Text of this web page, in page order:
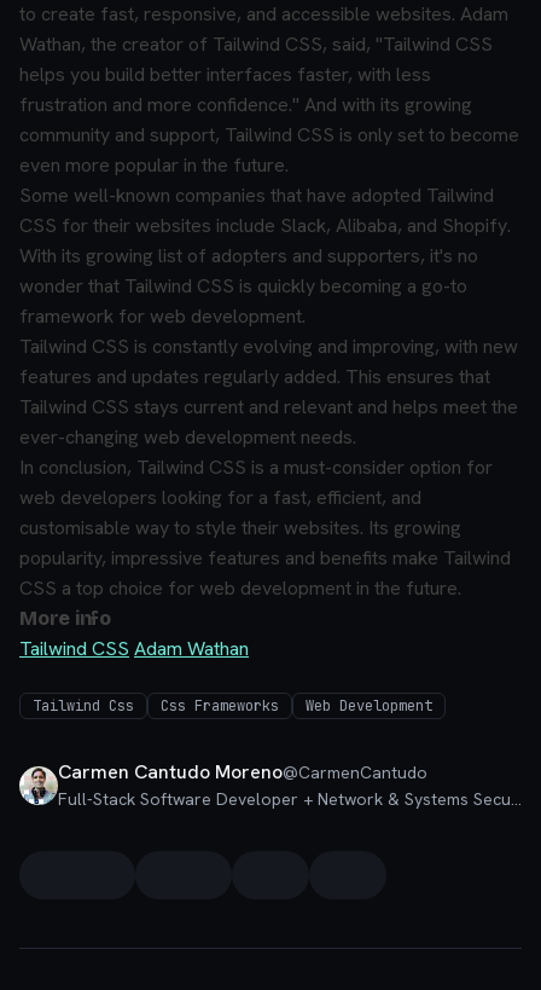
to create fast, responsive, and accessible websites. Adam
Wathan, the creator of Tailwind CSS, said, "Tailwind CSS
helps you build better interfaces faster, with less
frustration and more confidence." And with its growing
community and support, Tailwind CSS is only set to become
even more popular in the future.
Some well-known companies that have adopted Tailwind
CSS for their websites include Slack, Alibaba, and Shopify.
With its growing list of adopters and supporters, it's no
wonder that Tailwind CSS is quickly becoming a go-to
framework for web development.
Tailwind CSS is constantly evolving and improving, with new
features and updates regularly added. This ensures that
Tailwind CSS stays current and relevant and helps meet the
ever-changing web development needs.
In conclusion, Tailwind CSS is a must-consider option for
web developers looking for a fast, efficient, and
customisable way to style their websites. Its growing
popularity, impressive features and benefits make Tailwind
CSS a top choice for web development in the future.
More info
Tailwind CSS Adam Wathan
Tailwind Css Css Frameworks Web Development
Carmen Cantudo Moreno@CarmenCantudo
Full-Stack Software Developer + Network & Systems Security Specialist